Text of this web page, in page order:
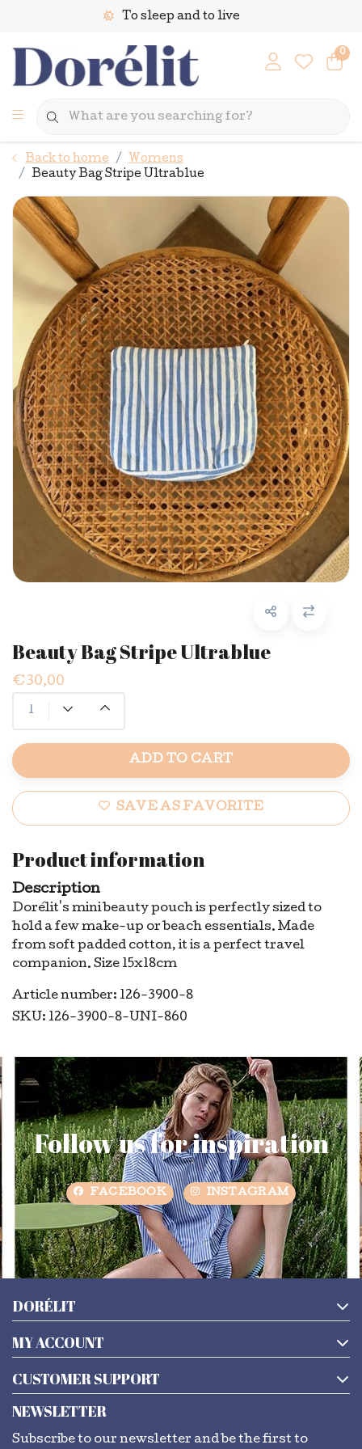
To sleep and to live
0
Back to home
Womens
Beauty Bag Stripe Ultrablue
Beauty Bag Stripe Ultrablue
€30,00
ADD TO CART
SAVE AS FAVORITE
Product information
Description
Dorélit's mini beauty pouch is perfectly sized to
hold a few make-up or beach essentials. Made
from soft padded cotton, it is a perfect travel
companion. Size 15x18cm
Article number: 126-3900-8
SKU: 126-3900-8-UNI-860
Follow us for inspiration
FACEBOOK INSTAGRAM
DORÉLIT
MY ACCOUNT
CUSTOMER SUPPORT
NEWSLETTER
Subscribe to our newsletter and be the first to